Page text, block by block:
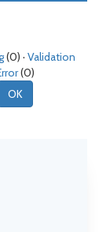
(0) · Validation
(0)